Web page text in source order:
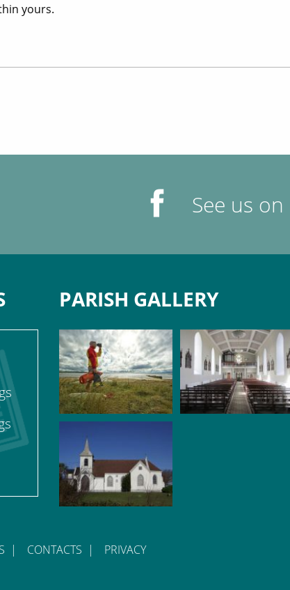
yours.
See us on
PARISH GALLERY
| CONTACTS | PRIVACY